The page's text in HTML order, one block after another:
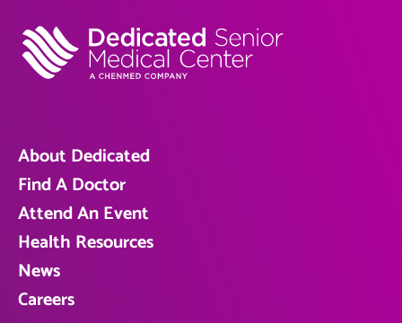
About Dedicated
Find A Doctor
Attend An Event
Health Resources
News
Careers